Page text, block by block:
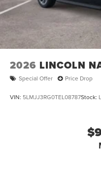
2026 LINCOLN
Special Offer Price Drop
VIN: 5LMJJ3RG0TEL08787Stock: